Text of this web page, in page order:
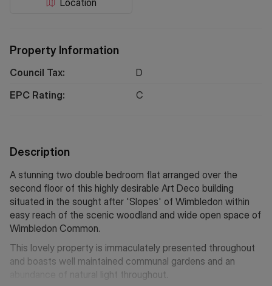
Location
Property Information
Council Tax:
D
EPC Rating:
C
Description
A stunning two double bedroom flat arranged over the
second floor of this highly desirable Art Deco building
situated in the sought after 'Slopes' of Wimbledon within
easy reach of the scenic woodland and wide open space of
Wimbledon Common.
This lovely property is immaculately presented throughout
and boasts well maintained communal gardens and an
abundance of natural light throughout.